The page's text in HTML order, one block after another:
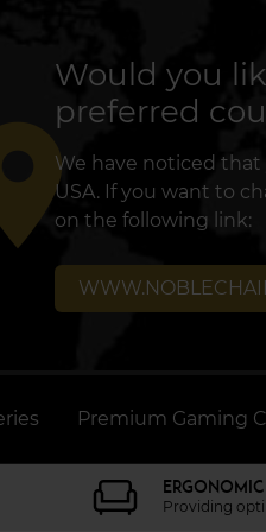
Would you
preferred
We have noticed that
USA. If you want to
on the following link:
Premium Gaming
ERGONOMIC
Providing